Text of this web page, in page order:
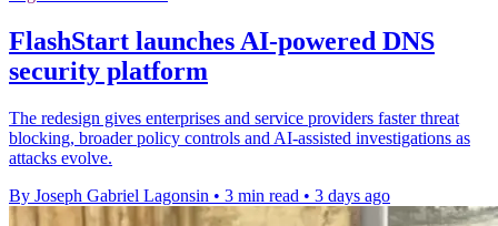
FlashStart launches AI-powered DNS
security platform
The redesign gives enterprises and service providers faster threat
blocking, broader policy controls and AI-assisted investigations as
attacks evolve.
By Joseph Gabriel Lagonsin • 3 min read • 3 days ago